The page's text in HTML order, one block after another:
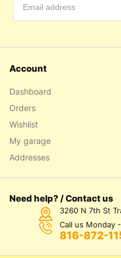
Account
Dashboard
Orders
Wishlist
My garage
Addresses
Need help? / Contact us
3260 N 7th St
Call us Monday
816-872-